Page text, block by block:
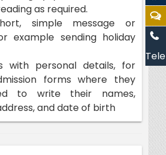
as required.
simple message or
example sending holiday
with personal details, for
forms where they
to write their names,
and date of birth